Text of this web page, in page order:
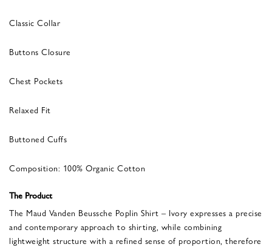
Classic Collar
Buttons Closure
Chest Pockets
Relaxed Fit
Buttoned Cuffs
Composition: 100% Organic Cotton
The Product
The Maud Vanden Beussche Poplin Shirt – Ivory expresses a precise
and contemporary approach to shirting, while combining
lightweight structure with a refined sense of proportion, therefore